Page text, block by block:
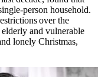
person household.
over the
and vulnerable
lonely Christmas,